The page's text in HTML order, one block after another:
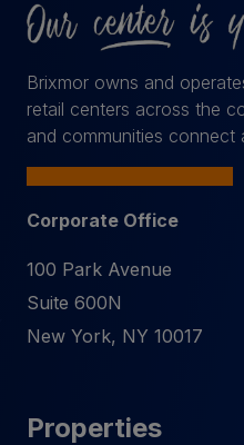
Brixmor owns and
retail centers across the
and communities connect
Corporate Office
100 Park Avenue
Suite 600N
New York, NY 10017
Properties